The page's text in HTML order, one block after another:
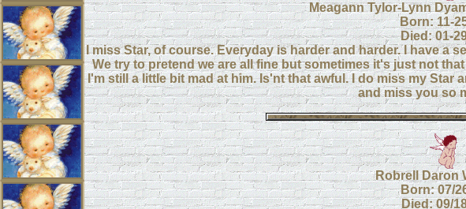
Meagann Tylor-Lynn
Born: 11-
Died: 01-
I miss Star, of course. Everyday is harder and harder. I have a
We try to pretend we are all fine but sometimes it's just not
I'm still a little bit mad at him. Is'nt that awful. I do miss my Star
and miss you so
Robrell Daron
Born: 07/
Died: 09/